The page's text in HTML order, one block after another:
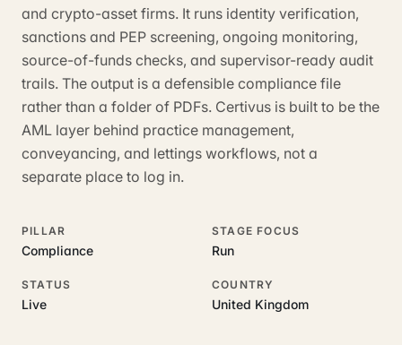
and crypto-asset firms. It runs identity verification,
sanctions and PEP screening, ongoing monitoring,
source-of-funds checks, and supervisor-ready audit
trails. The output is a defensible compliance file
rather than a folder of PDFs. Certivus is built to be the
AML layer behind practice management,
conveyancing, and lettings workflows, not a
separate place to log in.
PILLAR
Compliance
STAGE FOCUS
Run
STATUS
Live
COUNTRY
United Kingdom